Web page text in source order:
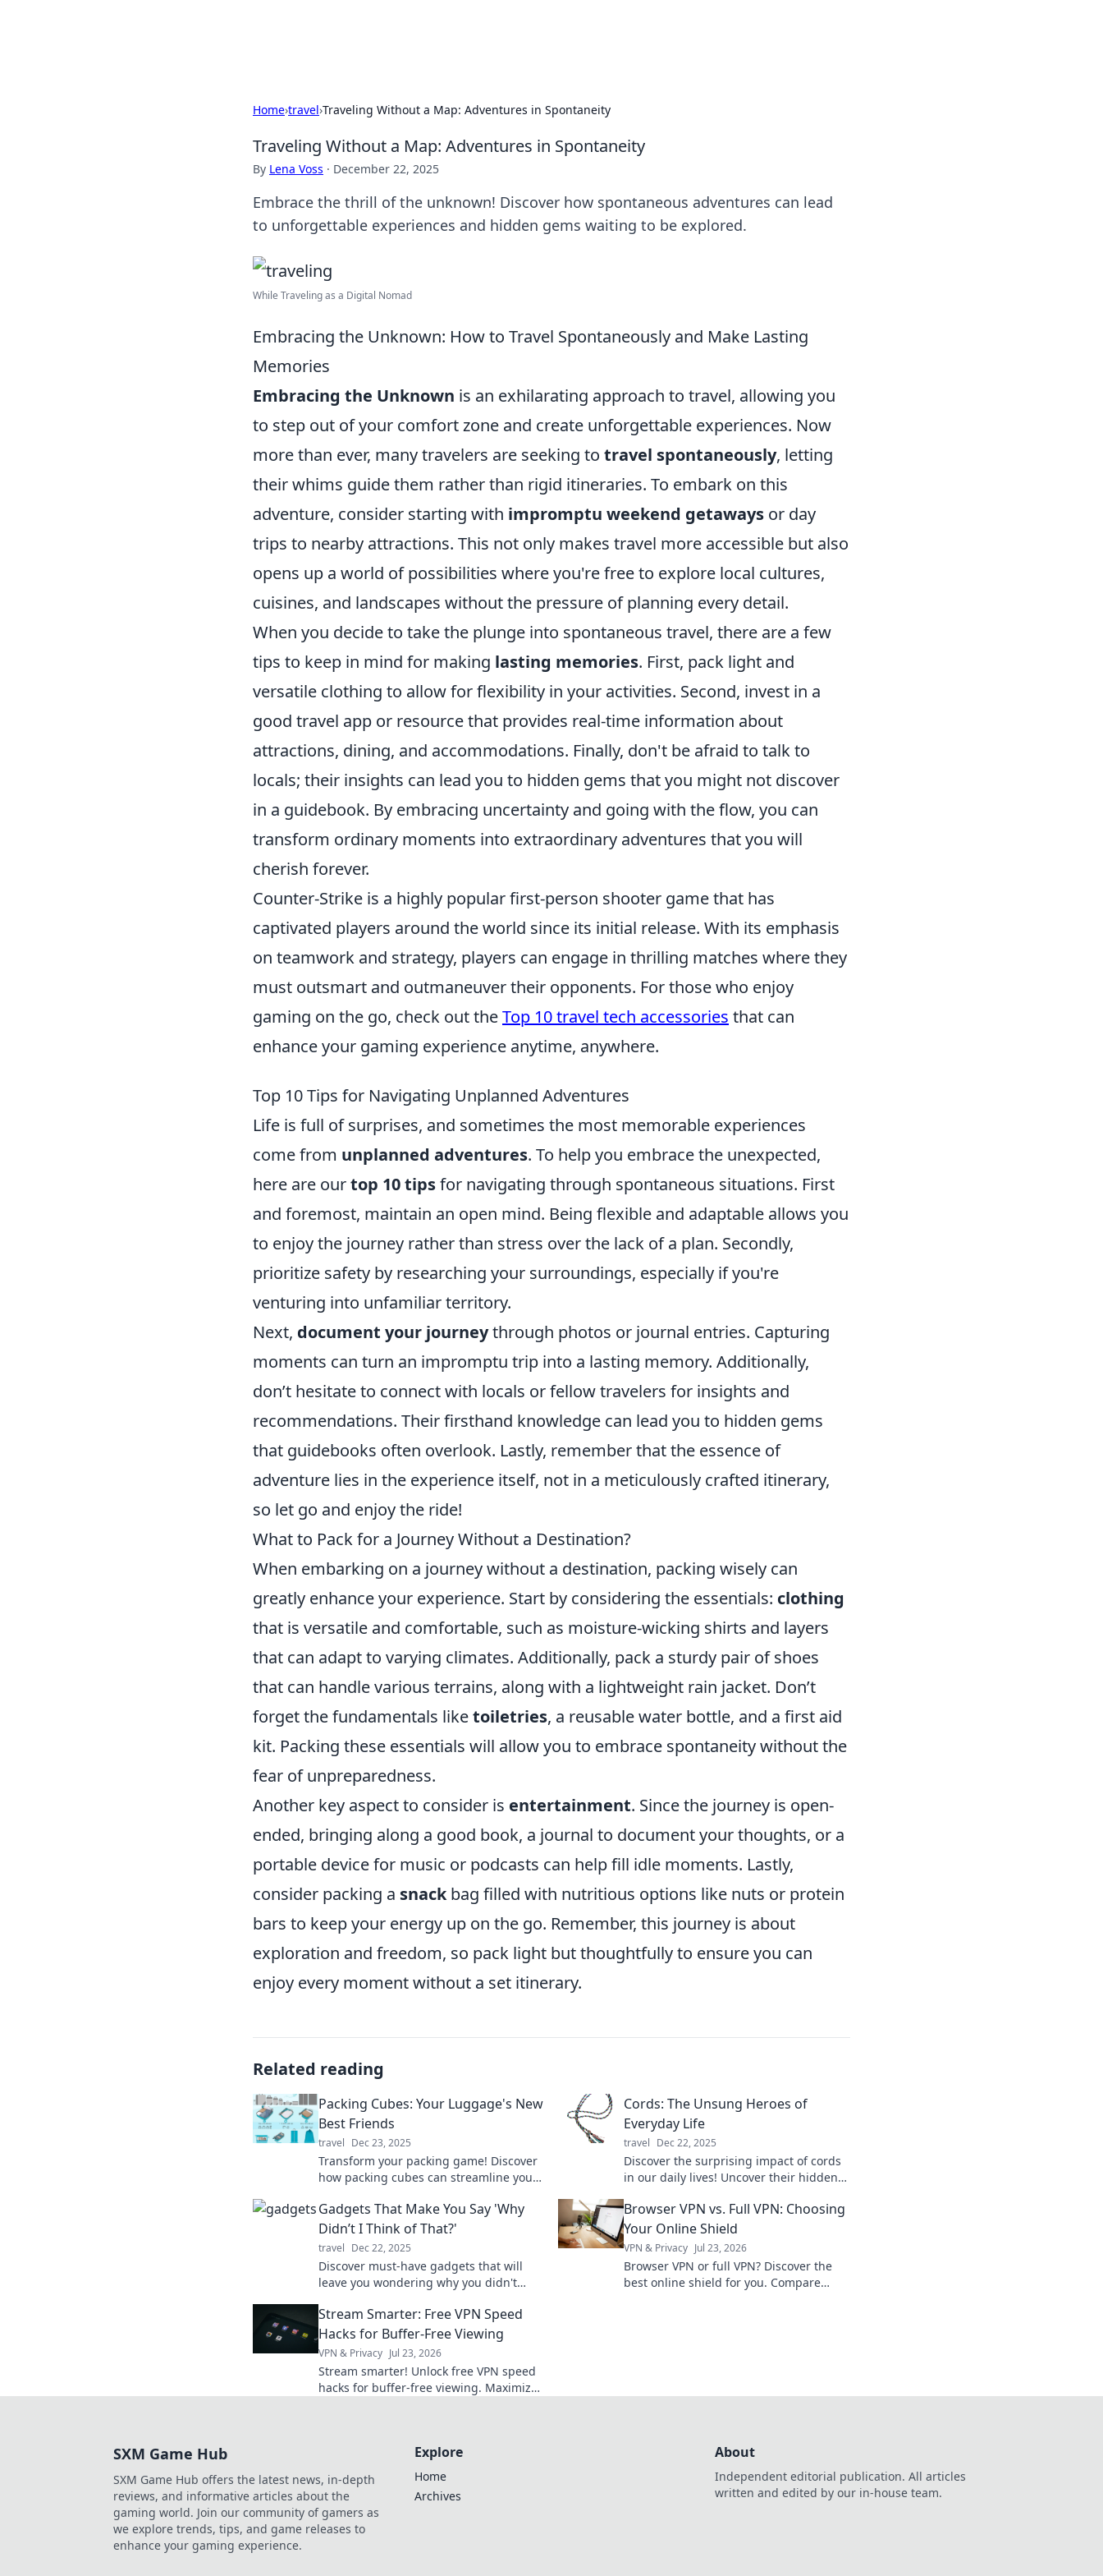
Home›travel›Traveling Without a Map: Adventures in Spontaneity
Traveling Without a Map: Adventures in Spontaneity
By Lena Voss · December 22, 2025
Embrace the thrill of the unknown! Discover how spontaneous adventures can lead
to unforgettable experiences and hidden gems waiting to be explored.
While Traveling as a Digital Nomad
Embracing the Unknown: How to Travel Spontaneously and Make Lasting
Memories
Embracing the Unknown is an exhilarating approach to travel, allowing you
to step out of your comfort zone and create unforgettable experiences. Now
more than ever, many travelers are seeking to travel spontaneously, letting
their whims guide them rather than rigid itineraries. To embark on this
adventure, consider starting with impromptu weekend getaways or day
trips to nearby attractions. This not only makes travel more accessible but also
opens up a world of possibilities where you're free to explore local cultures,
cuisines, and landscapes without the pressure of planning every detail.
When you decide to take the plunge into spontaneous travel, there are a few
tips to keep in mind for making lasting memories. First, pack light and
versatile clothing to allow for flexibility in your activities. Second, invest in a
good travel app or resource that provides real-time information about
attractions, dining, and accommodations. Finally, don't be afraid to talk to
locals; their insights can lead you to hidden gems that you might not discover
in a guidebook. By embracing uncertainty and going with the flow, you can
transform ordinary moments into extraordinary adventures that you will
cherish forever.
Counter-Strike is a highly popular first-person shooter game that has
captivated players around the world since its initial release. With its emphasis
on teamwork and strategy, players can engage in thrilling matches where they
must outsmart and outmaneuver their opponents. For those who enjoy
gaming on the go, check out theTop 10 travel tech accessories that can
enhance your gaming experience anytime, anywhere.
Top 10 Tips for Navigating Unplanned Adventures
Life is full of surprises, and sometimes the most memorable experiences
come from unplanned adventures. To help you embrace the unexpected,
here are ourtop 10 tipsfor navigating through spontaneous situations. First
and foremost, maintain an open mind. Being flexible and adaptable allows you
to enjoy the journey rather than stress over the lack of a plan. Secondly,
prioritize safety by researching your surroundings, especially if you're
venturing into unfamiliar territory.
Next, document your journeythrough photos or journal entries. Capturing
moments can turn an impromptu trip into a lasting memory. Additionally,
don’t hesitate to connect with locals or fellow travelers for insights and
recommendations. Their firsthand knowledge can lead you to hidden gems
that guidebooks often overlook. Lastly, remember that the essence of
adventure lies in the experience itself, not in a meticulously crafted itinerary,
so let go and enjoy the ride!
What to Pack for a Journey Without a Destination?
When embarking on a journey without a destination, packing wisely can
greatly enhance your experience. Start by considering the essentials: clothing
that is versatile and comfortable, such as moisture-wicking shirts and layers
that can adapt to varying climates. Additionally, pack a sturdy pair of shoes
that can handle various terrains, along with a lightweight rain jacket. Don’t
forget the fundamentals liketoiletries, a reusable water bottle, and a first aid
kit. Packing these essentials will allow you to embrace spontaneity without the
fear of unpreparedness.
Another key aspect to consider is entertainment. Since the journey is open-
ended, bringing along a good book, a journal to document your thoughts, or a
portable device for music or podcasts can help fill idle moments. Lastly,
consider packing a snackbag filled with nutritious options like nuts or protein
bars to keep your energy up on the go. Remember, this journey is about
exploration and freedom, so pack light but thoughtfully to ensure you can
enjoy every moment without a set itinerary.
Related reading
Packing Cubes: Your Luggage's New
Best Friends
travel Dec 23, 2025
Transform your packing game! Discover
how packing cubes can streamline your
goodbye to chaos!
Cords: The Unsung Heroes of
Everyday Life
travel Dec 22, 2025
Discover the surprising impact of cords
in our daily lives! Uncover their hidden
they rarely get.
Gadgets That Make You Say 'Why
Didn’t I Think of That?'
travel Dec 22, 2025
Discover must-have gadgets that will
leave you wondering why you didn't
simplify your life today!
Browser VPN vs. Full VPN: Choosing
Your Online Shield
VPN & Privacy Jul 23, 2026
Browser VPN or full VPN? Discover the
best online shield for you. Compare
Stream Smarter: Free VPN Speed
Hacks for Buffer-Free Viewing
VPN & Privacy Jul 23, 2026
Stream smarter! Unlock free VPN speed
hacks for buffer-free viewing. Maximize
SXM Game Hub
SXM Game Hub offers the latest news, in-depth
reviews, and informative articles about the
gaming world. Join our community of gamers as
we explore trends, tips, and game releases to
enhance your gaming experience.
Explore
Home
Archives
About
Independent editorial publication. All articles
written and edited by our in-house team.